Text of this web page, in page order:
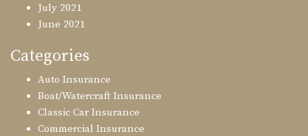
July 2021
June 2021
Categories
Auto Insurance
Boat/Watercraft Insurance
Classic Car Insurance
Commercial Insurance